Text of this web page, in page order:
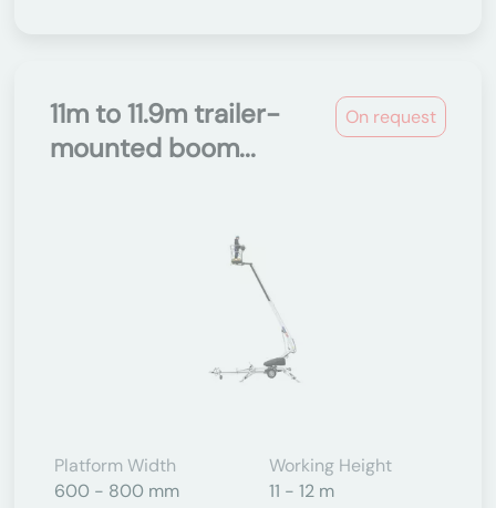
On request
11m to 11.9m trailer-
mounted boom...
Platform Width
600 - 800 mm
Working Height
11 - 12 m